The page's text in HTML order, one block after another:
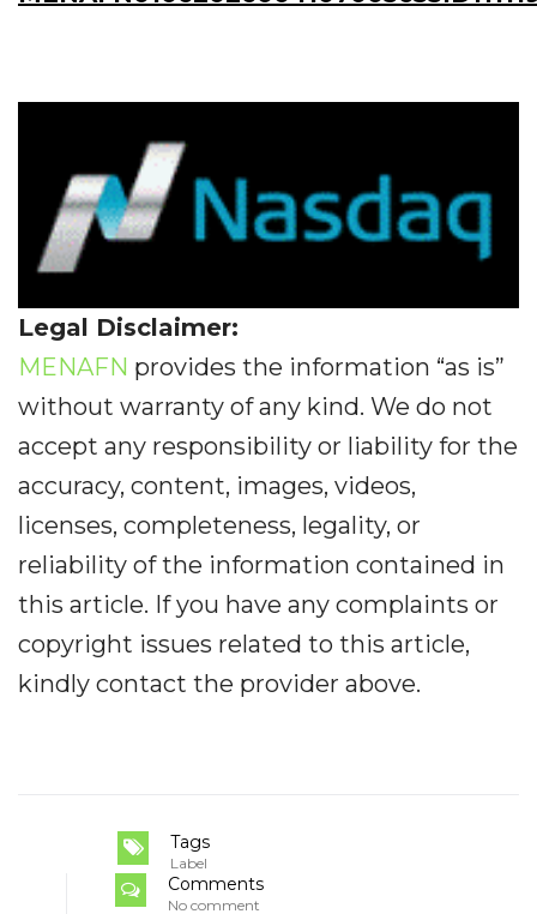
Legal Disclaimer:
MENAFN provides the information “as is”
without warranty of any kind. We do not
accept any responsibility or liability for the
accuracy, content, images, videos,
licenses, completeness, legality, or
reliability of the information contained in
this article. If you have any complaints or
copyright issues related to this article,
kindly contact the provider above.
Tags
Label
Comments
No comment